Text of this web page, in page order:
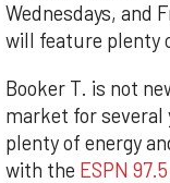
Wednesdays, and
will feature plenty
Booker T. is not
market for several
plenty of energy
with the ESPN